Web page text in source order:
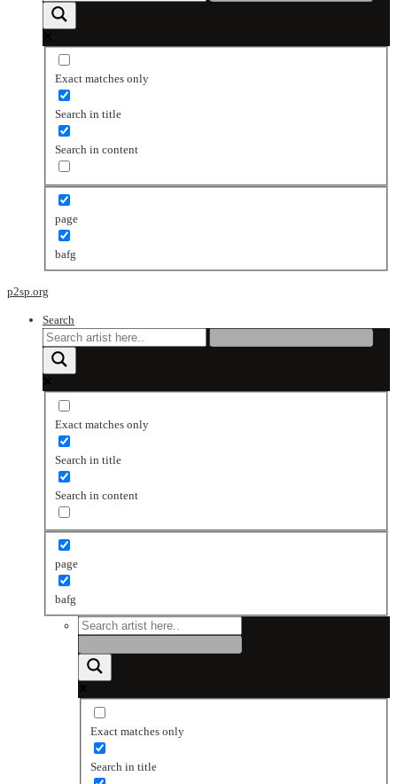
Exact matches only
Search in title
Search in content
page
bafg
p2sp.org
Search
Exact matches only
Search in title
Search in content
page
bafg
Exact matches only
Search in title